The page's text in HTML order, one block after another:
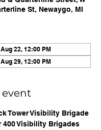
St, Newaygo, MI
22, 12:00 PM
29, 12:00 PM
Tower Visibility Brigade
400 Visibility Brigades